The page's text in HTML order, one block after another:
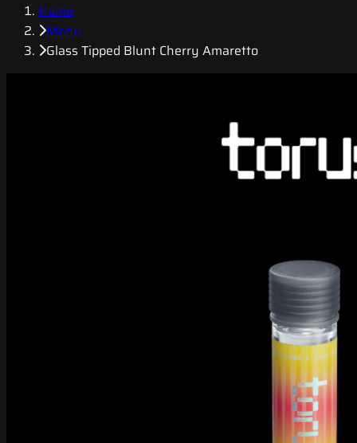
Home
Menu
Glass Tipped Blunt Cherry Amaretto